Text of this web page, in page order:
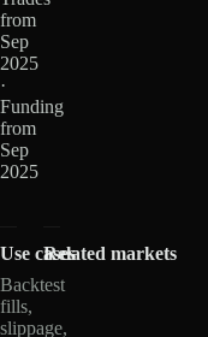
from
Sep
2025
·
Funding
from
Sep
2025
Use cases
Backtest
fills,
slippage,
Related markets